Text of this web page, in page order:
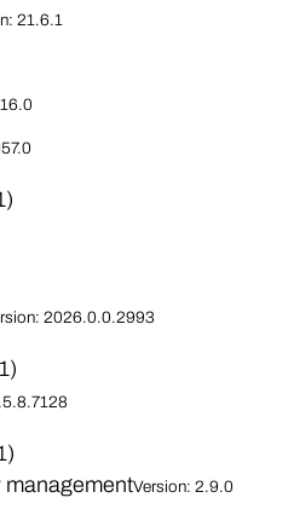
21.6.1
2026.0.0.2993
managementVersion: 2.9.0